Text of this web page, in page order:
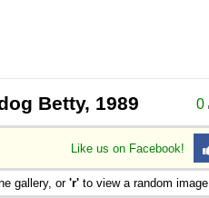
0
Betty, 1989
Like us on Facebook!
gallery, or'r' to view a random image.